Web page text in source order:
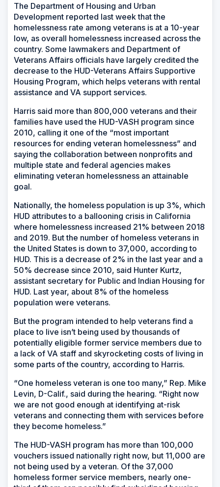
The Department of Housing and Urban
Development reported last week that the
homelessness rate among veterans is at a 10-year
low, as overall homelessness increased across the
country. Some lawmakers and Department of
Veterans Affairs officials have largely credited the
decrease to the HUD-Veterans Affairs Supportive
Housing Program, which helps veterans with rental
assistance and VA support services.
Harris said more than 800,000 veterans and their
families have used the HUD-VASH program since
2010, calling it one of the “most important
resources for ending veteran homelessness” and
saying the collaboration between nonprofits and
multiple state and federal agencies makes
eliminating veteran homelessness an attainable
goal.
Nationally, the homeless population is up 3%, which
HUD attributes to a ballooning crisis in California
where homelessness increased 21% between 2018
and 2019. But the number of homeless veterans in
the United States is down to 37,000, according to
HUD. This is a decrease of 2% in the last year and a
50% decrease since 2010, said Hunter Kurtz,
assistant secretary for Public and Indian Housing for
HUD. Last year, about 8% of the homeless
population were veterans.
But the program intended to help veterans find a
place to live isn’t being used by thousands of
potentially eligible former service members due to
a lack of VA staff and skyrocketing costs of living in
some parts of the country, according to Harris.
“One homeless veteran is one too many,” Rep. Mike
Levin, D-Calif., said during the hearing. “Right now
we are not good enough at identifying at-risk
veterans and connecting them with services before
they become homeless.”
The HUD-VASH program has more than 100,000
vouchers issued nationally right now, but 11,000 are
not being used by a veteran. Of the 37,000
homeless former service members, nearly one-